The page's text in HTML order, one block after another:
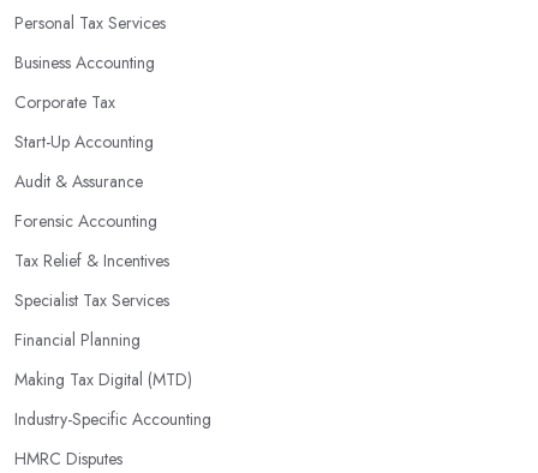
Personal Tax Services
Business Accounting
Corporate Tax
Start-Up Accounting
Audit & Assurance
Forensic Accounting
Tax Relief & Incentives
Specialist Tax Services
Financial Planning
Making Tax Digital (MTD)
Industry-Specific Accounting
HMRC Disputes